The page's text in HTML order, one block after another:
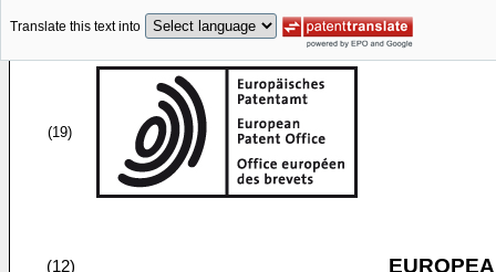
Translate this text into
(19)
(12)